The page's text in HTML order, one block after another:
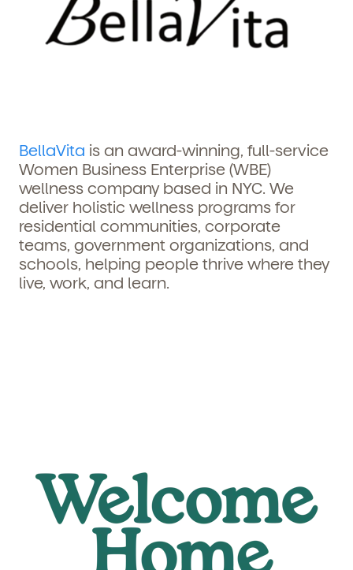
BellaVita is an award-winning, full-service
Women Business Enterprise (WBE)
wellness company based in NYC. We
deliver holistic wellness programs for
residential communities, corporate
teams, government organizations, and
schools, helping people thrive where they
live, work, and learn.